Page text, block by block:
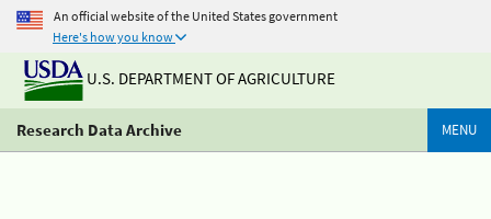
An official website of the United States government
Here's how you know
U.S. DEPARTMENT OF AGRICULTURE
Research Data Archive MENU